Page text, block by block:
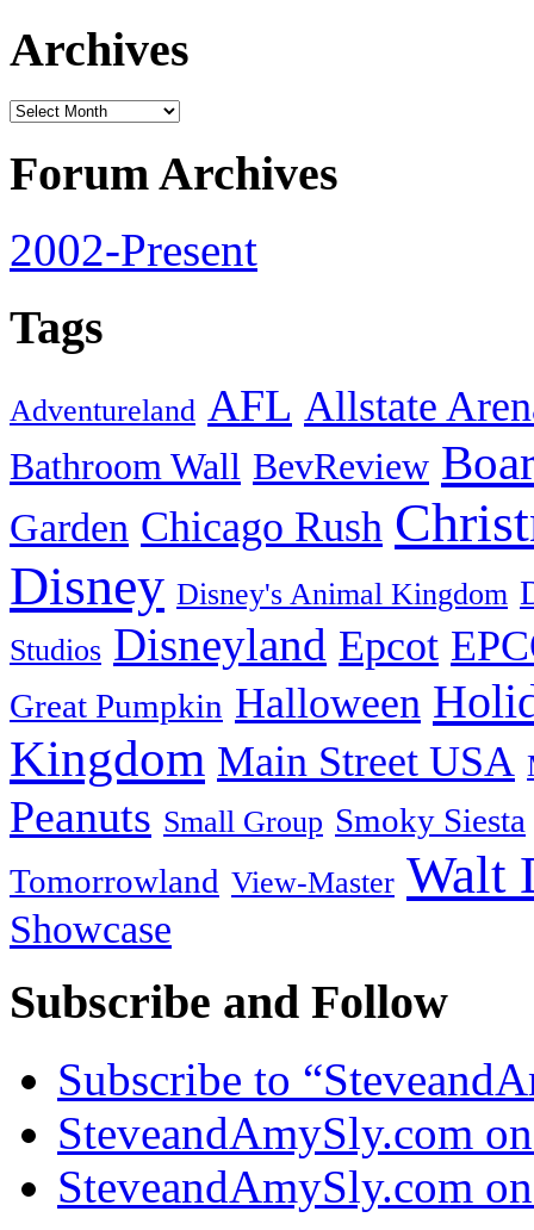
Archives
Forum Archives
2002-Present
Tags
Adventureland AFL Allstate
Bathroom Wall BevReview
Garden Chicago Rush
Disney Disney's Animal Kingdom
Studios Disneyland Epcot
Great Pumpkin Halloween
Kingdom Main Street USA
Peanuts Small Group Smoky Siesta
Tomorrowland View-Master Walt
Showcase
Subscribe and Follow
Subscribe to
SteveandAmySly.com
SteveandAmySly.com